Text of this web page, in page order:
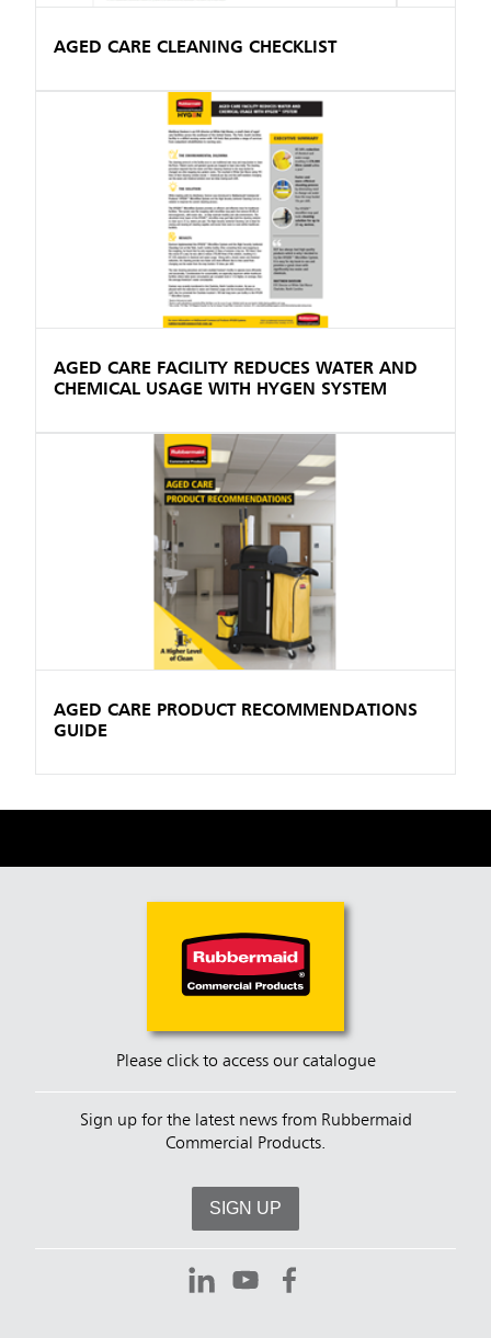
AGED CARE CLEANING CHECKLIST
AGED CARE FACILITY REDUCES WATER AND
CHEMICAL USAGE WITH HYGEN SYSTEM
AGED CARE PRODUCT RECOMMENDATIONS
GUIDE
Please click to access our catalogue
Sign up for the latest news from Rubbermaid
Commercial Products.
SIGN UP